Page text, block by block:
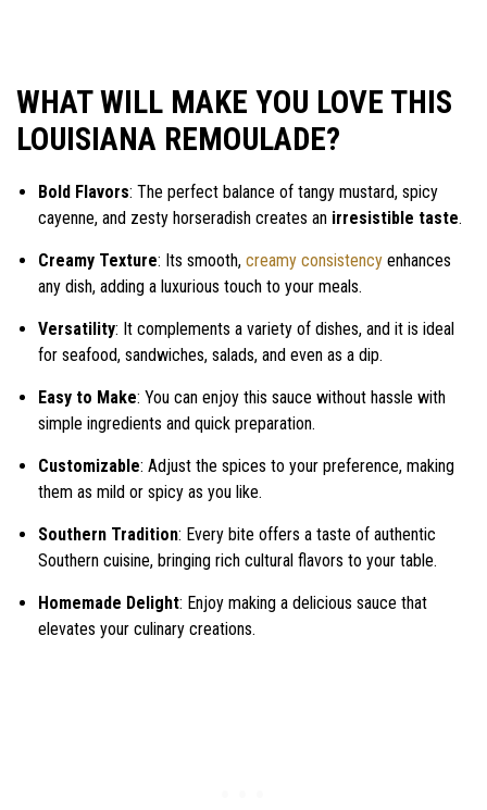
WHAT WILL MAKE YOU LOVE THIS
LOUISIANA REMOULADE?
Bold Flavors: The perfect balance of tangy mustard, spicy
cayenne, and zesty horseradish creates an irresistible taste.
Creamy Texture: Its smooth, creamy consistency enhances
any dish, adding a luxurious touch to your meals.
Versatility: It complements a variety of dishes, and it is ideal
for seafood, sandwiches, salads, and even as a dip.
Easy to Make: You can enjoy this sauce without hassle with
simple ingredients and quick preparation.
Customizable: Adjust the spices to your preference, making
them as mild or spicy as you like.
Southern Tradition: Every bite offers a taste of authentic
Southern cuisine, bringing rich cultural flavors to your table.
Homemade Delight: Enjoy making a delicious sauce that
elevates your culinary creations.